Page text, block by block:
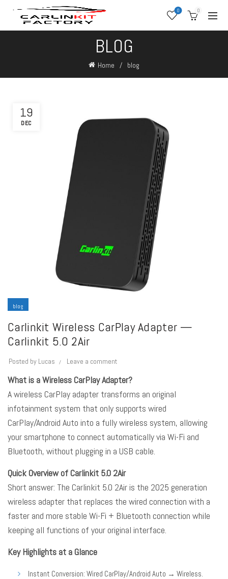
0 0
BLOG
Home blog
19
DEC
blog
Carlinkit Wireless CarPlay Adapter —
Carlinkit 5.0 2Air
Posted by Lucas Leave a comment
What is a Wireless CarPlay Adapter?
A wireless CarPlay adapter transforms an original
infotainment system that only supports wired
CarPlay/Android Auto into a fully wireless system, allowing
your smartphone to connect automatically via Wi-Fi and
Bluetooth, without plugging in a USB cable.
Quick Overview of Carlinkit 5.0 2Air
Short answer: The Carlinkit 5.0 2Air is the 2025 generation
wireless adapter that replaces the wired connection with a
faster and more stable Wi-Fi + Bluetooth connection while
keeping all functions of your original interface.
Key Highlights at a Glance
Instant Conversion: Wired CarPlay/Android Auto → Wireless.